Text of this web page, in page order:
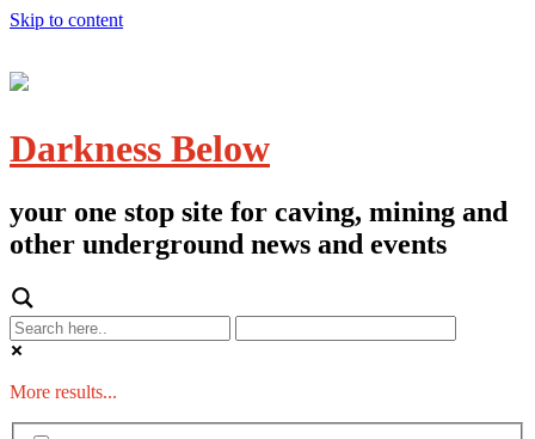
Skip to content
Darkness Below
your one stop site for caving, mining and
other underground news and events
More results...